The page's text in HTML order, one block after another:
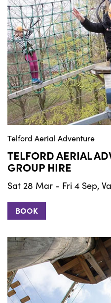
Telford Aerial Adventure
TELFORD AERIAL
GROUP HIRE
Sat 28 Mar - Fri 4 Sep,
BOOK